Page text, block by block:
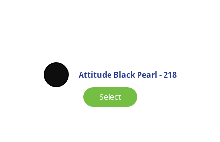
Attitude Black Pearl - 218
Select